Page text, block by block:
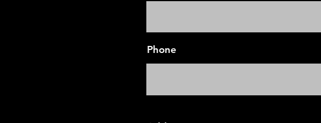
Phone